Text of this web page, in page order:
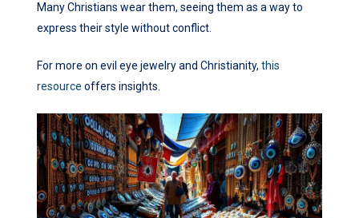
Many Christians wear them, seeing them as a way to
express their style without conflict.
For more on evil eye jewelry and Christianity, this
resource offers insights.